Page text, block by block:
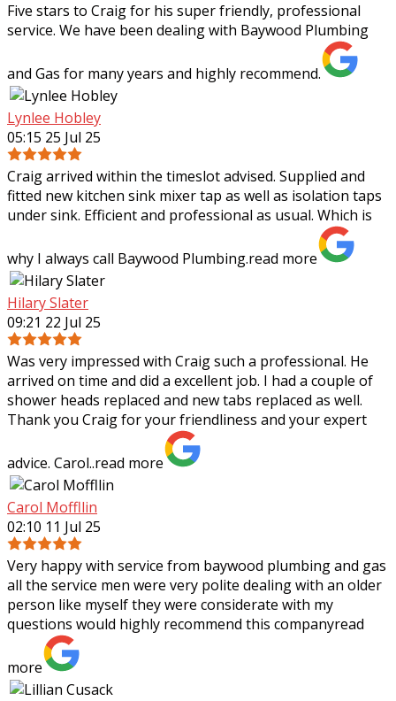
Five stars to Craig for his super friendly, professional
service. We have been dealing with Baywood Plumbing
and Gas for many years and highly recommend.
Lynlee Hobley
05:15 25 Jul 25
Craig arrived within the timeslot advised. Supplied and
fitted new kitchen sink mixer tap as well as isolation taps
under sink. Efficient and professional as usual. Which is
why I always call Baywood Plumbing.read more
Hilary Slater
09:21 22 Jul 25
Was very impressed with Craig such a professional. He
arrived on time and did a excellent job. I had a couple of
shower heads replaced and new tabs replaced as well.
Thank you Craig for yourfriendliness and your expert
advice. Carol..read more
Carol Moffllin
02:10 11 Jul 25
Very happy with service from baywood plumbing and gas
all the service men were very polite dealing with an older
person like myself they were considerate with my
questions would highly recommend this companyread
more